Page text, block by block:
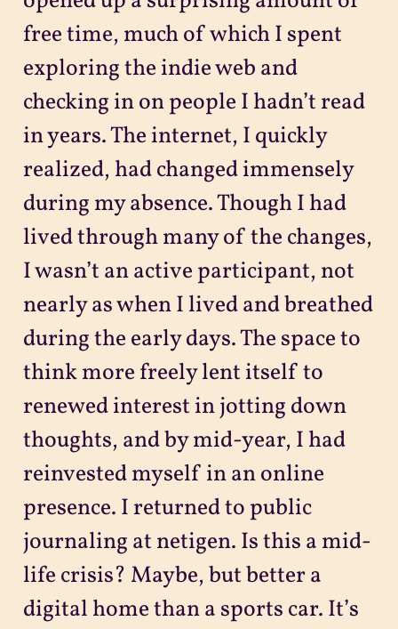
free time, much of which I spent
exploring the indie web and
checking in on people I hadn’t read
in years. The internet, I quickly
realized, had changed immensely
during my absence. Though I had
lived through many of the changes,
I wasn’t an active participant, not
nearly as when I lived and breathed
during the early days. The space to
think more freely lent itself to
renewed interest in jotting down
thoughts, and by mid-year, I had
reinvested myself in an online
presence. I returned to public
journaling at netigen. Is this a mid-
life crisis? Maybe, but better a
digital home than a sports car. It’s